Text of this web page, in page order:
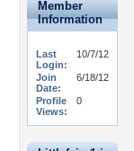
Member
Information
Last
Login:
10/7/12
Join
Date:
6/18/12
Profile
Views:
0